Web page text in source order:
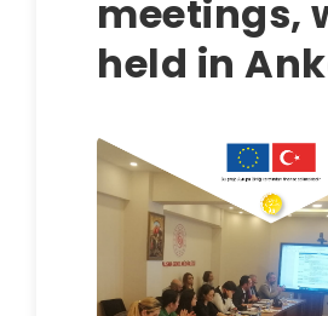
meetings,
held in